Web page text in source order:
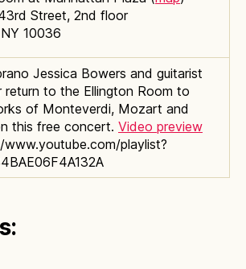
Street, 2nd floor
10036
Jessica Bowers and guitarist
return to the Ellington Room to
of Monteverdi, Mozart and
this free concert. Video preview
playlist?